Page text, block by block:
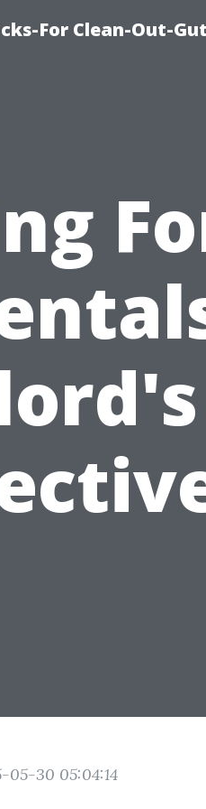
For Clean-Out-
05-30 05:04:14